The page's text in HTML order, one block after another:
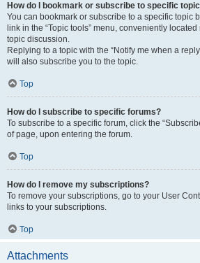
How do I bookmark or subscribe to specific
You can bookmark or subscribe to a specific topic
link in the “Topic tools” menu, conveniently
topic discussion.
Replying to a topic with the “Notify me when a
will also subscribe you to the topic.
Top
How do I subscribe to specific forums?
To subscribe to a specific forum, click the
of page, upon entering the forum.
Top
How do I remove my subscriptions?
To remove your subscriptions, go to your User
links to your subscriptions.
Top
Attachments